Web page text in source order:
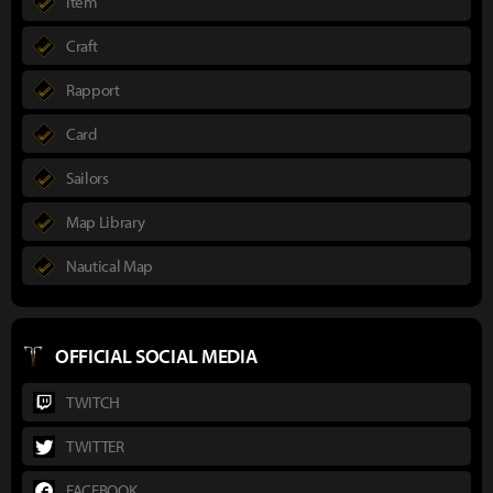
Craft
Rapport
Card
Sailors
Map Library
Nautical Map
OFFICIAL SOCIAL MEDIA
TWITCH
TWITTER